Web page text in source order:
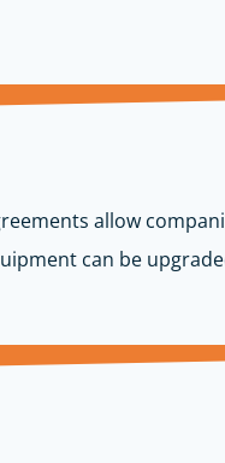
allow
can be